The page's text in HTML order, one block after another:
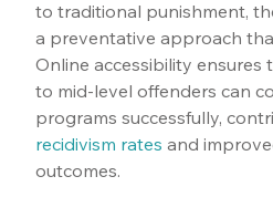
to traditional punishment,
a preventative approach
Online accessibility
to mid-level offenders can
programs successfully,
recidivism rates and
outcomes.